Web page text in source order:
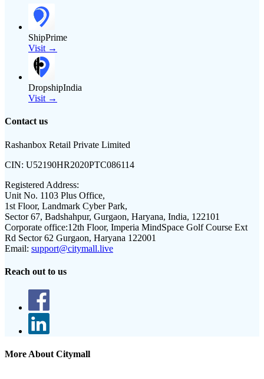
ShipPrime
Visit →
DropshipIndia
Visit →
Contact us
Rashanbox Retail Private Limited
CIN: U52190HR2020PTC086114
Registered Address:
Unit No. 1103 Plus Office,
1st Floor, Landmark Cyber Park,
Sector 67, Badshahpur, Gurgaon, Haryana, India, 122101
Corporate office:12th Floor, Imperia MindSpace Golf Course Ext
Rd Sector 62 Gurgaon, Haryana 122001
Email: support@citymall.live
Reach out to us
More About Citymall